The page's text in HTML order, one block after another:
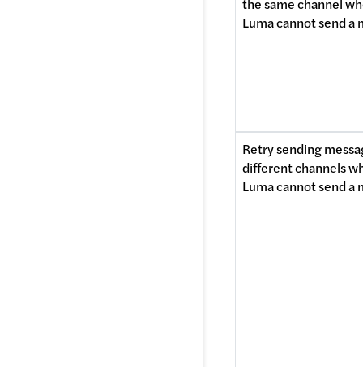
Luma cannot send a
Retry sending
different channels
Luma cannot send a